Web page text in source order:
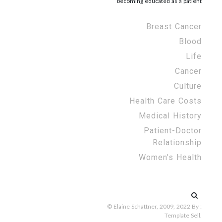
Breast Cancer
Blood
Life
Cancer
Culture
Health Care Costs
Medical History
Patient-Doctor
Relationship
Women’s Health
Search
for:
© Elaine Schattner, 2009, 2022 By :
Template Sell.